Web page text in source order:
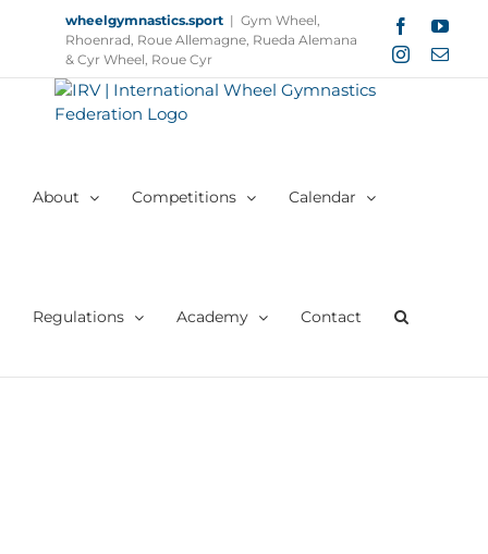
wheelgymnastics.sport | Gym Wheel,
Rhoenrad, Roue Allemagne, Rueda Alemana
& Cyr Wheel, Roue Cyr
Facebook
Instagram
Email
About Competitions Calendar
Regulations Academy Contact